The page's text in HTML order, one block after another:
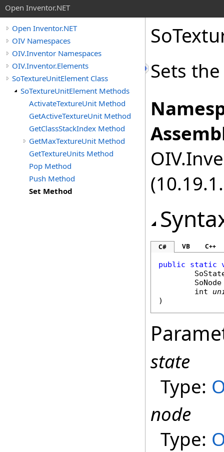
Open Inventor.NET
Open Inventor.NET
OIV Namespaces
OIV.Inventor Namespaces
OIV.Inventor.Elements
SoTextureUnitElement Class
SoTextureUnitElement Methods
ActivateTextureUnit Method
GetActiveTextureUnit Method
GetClassStackIndex Method
GetMaxTextureUnit Method
GetTextureUnits Method
Pop Method
Push Method
Set Method
Sets
C# VB C++
public static
SoNode
int
)
state
Type:
node
Type: